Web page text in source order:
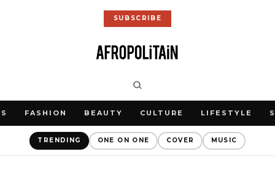
SUBSCRIBE
FASHION BEAUTY CULTURE LIFESTYLE
TRENDING ONE ON ONE COVER MUSIC